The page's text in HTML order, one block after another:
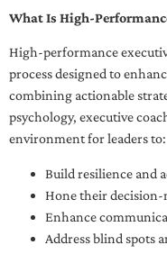
What Is High-
High-performance
process designed to
combining actionable
psychology, executive
environment for leaders to:
Build resilience and
Hone their
Enhance
Address blind spots